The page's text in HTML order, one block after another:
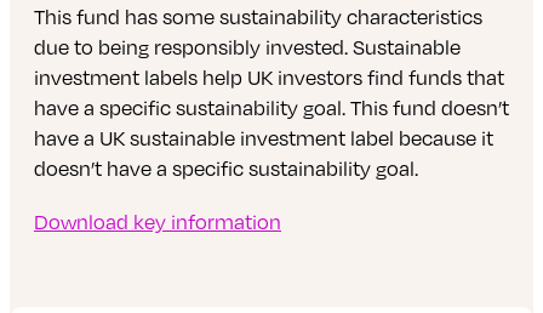
This fund has some sustainability characteristics
due to being responsibly invested. Sustainable
investment labels help UK investors find funds that
have a specific sustainability goal. This fund doesn’t
have a UK sustainable investment label because it
doesn’t have a specific sustainability goal.
Download key information